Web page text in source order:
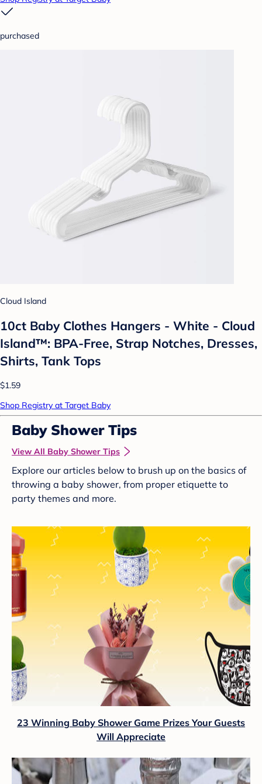
purchased
Cloud Island
10ct Baby Clothes Hangers - White - Cloud
Island™: BPA-Free, Strap Notches, Dresses,
Shirts, Tank Tops
$1.59
Shop Registry at Target Baby
Baby Shower Tips
View All Baby Shower Tips
Explore our articles below to brush up on the basics of
throwing a baby shower, from proper etiquette to
party themes and more.
23 Winning Baby Shower Game Prizes Your Guests
Will Appreciate